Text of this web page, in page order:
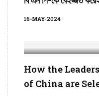
16-MAY-2024
How the
of China are